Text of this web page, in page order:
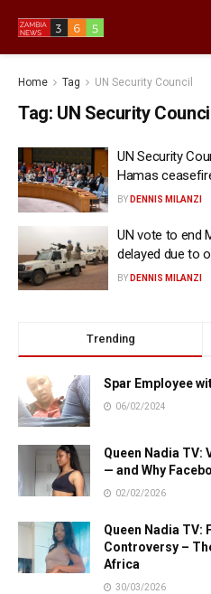
Home Tag UN Security Council
Tag: UN Security
UN Security
Hamas
BY DENNIS MILANZI
UN vote to end
delayed due to
BY DENNIS MILANZI
Trending
Spar Employee
06/02/2024
Queen Nadia TV:
— and Why
02/02/2026
Queen Nadia TV:
Controversy –
Africa
30/03/2026